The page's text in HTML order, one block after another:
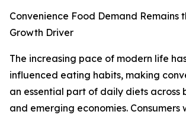
Convenience Food Demand Remains
Growth Driver
The increasing pace of modern life
influenced eating habits, making
an essential part of daily diets across
and emerging economies. Consumers